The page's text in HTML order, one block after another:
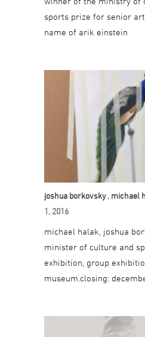
sports prize for senior
name of arik einstein
joshua borkovsky, michael
1, 2016
michael halak, joshua
minister of culture and
exhibition, group
museum.closing: